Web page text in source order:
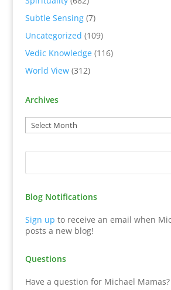
Subtle Sensing(7)
Uncategorized (109)
Vedic Knowledge(116)
World View(312)
Archives
Blog Notifications
Sign up to receive an email when
posts a new blog!
Questions
Have a question for Michael Mamas?